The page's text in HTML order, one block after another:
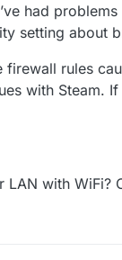
had
setting about
rules
with
with WiFi?